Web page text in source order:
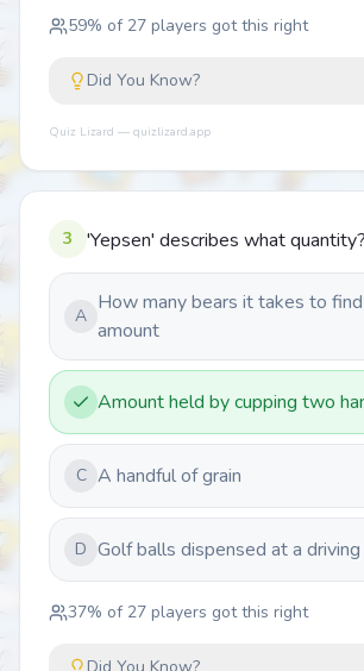
59% of 27 players got this right
Did You Know?
Quiz Lizard — quizlizard.app
3 'Yepsen' describes what quantity?
A
How many bears it takes to
amount
Amount held by cupping two
C A handful of grain
D Golf balls dispensed at a driving
37% of 27 players got this right